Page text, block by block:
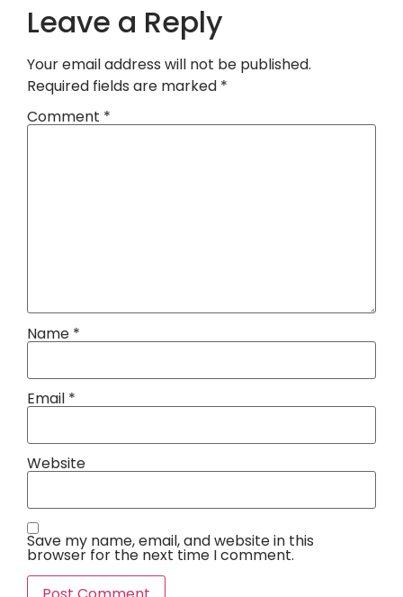
Leave a Reply
Your email address will not be published.
Required fields are marked *
Comment *
Name *
Email *
Website
Save my name, email, and website in this
browser for the next time I comment.